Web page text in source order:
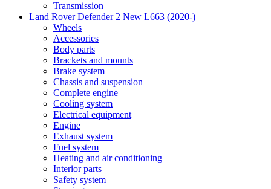
Transmission
Land Rover Defender 2 New L663 (2020-)
Wheels
Accessories
Body parts
Brackets and mounts
Brake system
Chassis and suspension
Complete engine
Cooling system
Electrical equipment
Engine
Exhaust system
Fuel system
Heating and air conditioning
Interior parts
Safety system